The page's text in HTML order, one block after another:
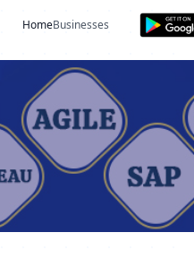
HomeBusinesses